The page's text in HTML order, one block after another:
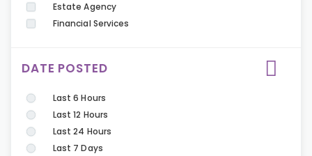
Estate Agency
Financial Services
DATE POSTED
Last 6 Hours
Last 12 Hours
Last 24 Hours
Last 7 Days